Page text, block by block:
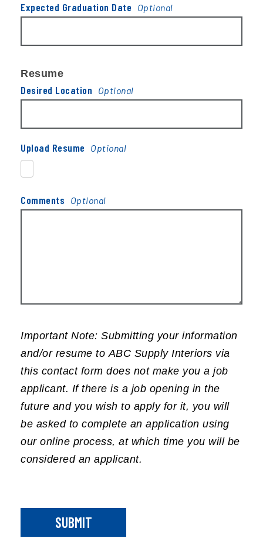
Expected Graduation Date
Resume
Desired Location
Upload Resume
Comments
Important Note: Submitting your information
and/or resume to ABC Supply Interiors via
this contact form does not make you a job
applicant. If there is a job opening in the
future and you wish to apply for it, you will
be asked to complete an application using
our online process, at which time you will be
considered an applicant.
SUBMIT